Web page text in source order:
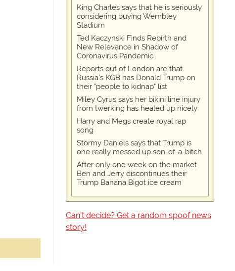
King Charles says that he is seriously
considering buying Wembley
Stadium
Ted Kaczynski Finds Rebirth and
New Relevance in Shadow of
Coronavirus Pandemic
Reports out of London are that
Russia's KGB has Donald Trump on
their "people to kidnap" list
Miley Cyrus says her bikini line injury
from twerking has healed up nicely
Harry and Megs create royal rap
song
Stormy Daniels says that Trump is
one really messed up son-of-a-bitch
After only one week on the market
Ben and Jerry discontinues their
Trump Banana Bigot ice cream
Can't decide? Get a random spoof news
story!